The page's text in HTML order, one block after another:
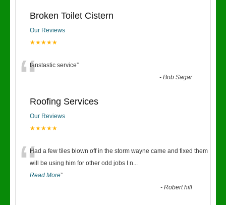
Broken Toilet Cistern
Our Reviews
★★★★★
“fanstastic service”
-Bob Sagar
Roofing Services
Our Reviews
★★★★★
“Had a few tiles blown off in the storm wayne came and fixed them
will be using him for other odd jobs I n...
Read More”
-Robert hill